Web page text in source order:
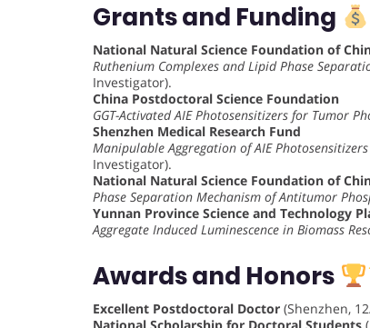
Grants and Funding
National Natural Science Foundation of
Ruthenium Complexes and Lipid Phase
Investigator).
China Postdoctoral Science Foundation
GGT-Activated AIE Photosensitizers for Tumor
Shenzhen Medical Research Fund
Manipulable Aggregation of AIE
Investigator).
National Natural Science Foundation of
Phase Separation Mechanism of Antitumor
Yunnan Province Science and Technology
Aggregate Induced Luminescence in Biomass
Awards and Honors
Excellent Postdoctoral Doctor (Shenzhen,